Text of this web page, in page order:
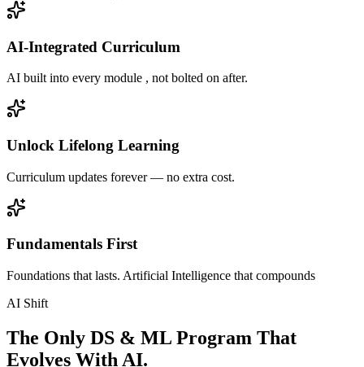
AI-Integrated Curriculum
AI built into every module , not bolted on after.
Unlock Lifelong Learning
Curriculum updates forever — no extra cost.
Fundamentals First
Foundations that lasts. Artificial Intelligence that compounds
AI Shift
The Only DS & ML Program That
Evolves With AI.